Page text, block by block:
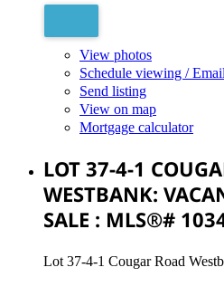
View photos
Schedule viewing / Email
Send listing
View on map
Mortgage calculator
LOT 37-4-1
WESTBANK:
SALE : MLS®#
Lot 37-4-1 Cougar Road